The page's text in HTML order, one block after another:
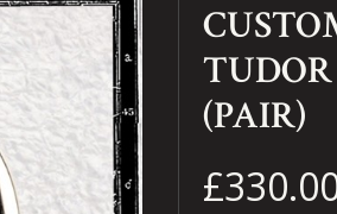
(PAIR)